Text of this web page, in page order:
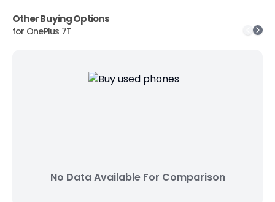
Other Buying Options
for OnePlus 7T
No Data Available For Comparison